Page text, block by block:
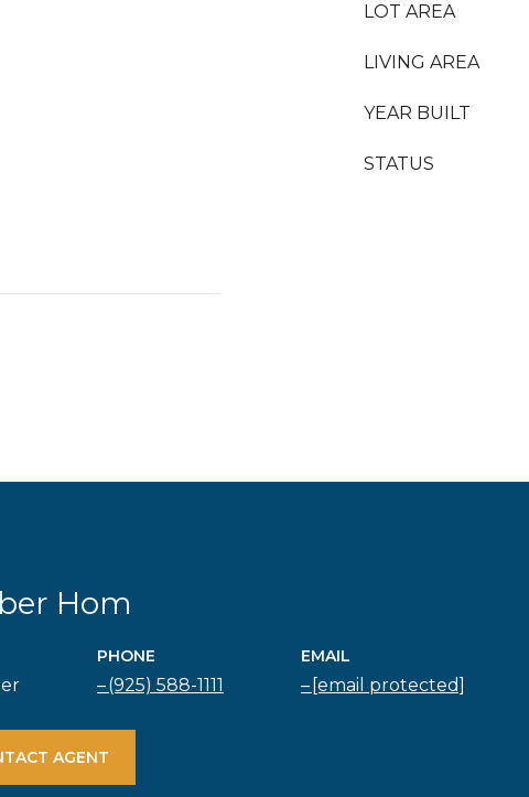
LOT AREA
LIVING AREA
YEAR BUILT
STATUS
Hom
PHONE
(925) 588-1111
EMAIL
[email protected]
AGENT